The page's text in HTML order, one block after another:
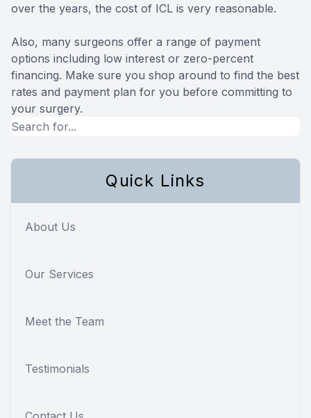
over the years, the cost of ICL is very reasonable.
Also, many surgeons offer a range of payment
options including low interest or zero-percent
financing. Make sure you shop around to find the best
rates and payment plan for you before committing to
your surgery.
Quick Links
About Us
Our Services
Meet the Team
Testimonials